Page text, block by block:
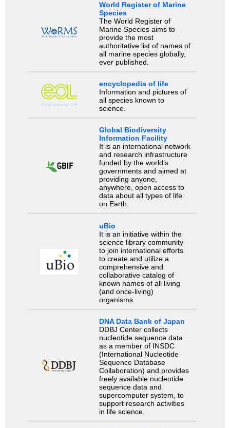
World Register of Marine
Species
The World Register of
Marine Species aims to
provide the most
authoritative list of names of
all marine species globally,
ever published.
encyclopedia of life
Information and pictures of
all species known to
science.
Global Biodiversity
Information Facility
It is an international network
and research infrastructure
funded by the world’s
governments and aimed at
providing anyone,
anywhere, open access to
data about all types of life
on Earth.
uBio
It is an initiative within the
science library community
to join international efforts
to create and utilize a
comprehensive and
collaborative catalog of
known names of all living
(and once-living)
organisms.
DNA Data Bank of Japan
DDBJ Center collects
nucleotide sequence data
as a member of INSDC
(International Nucleotide
Sequence Database
Collaboration) and provides
freely available nucleotide
sequence data and
supercomputer system, to
support research activities
in life science.